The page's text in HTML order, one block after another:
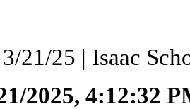
3/21/25 | Isaac
2025, 4:12:32